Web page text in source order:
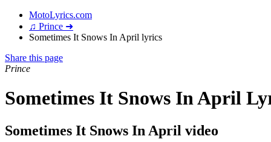
MotoLyrics.com
♫ Prince ➜
Sometimes It Snows In April lyrics
Share this page
Prince
Sometimes It Snows In April
Sometimes It Snows In April video